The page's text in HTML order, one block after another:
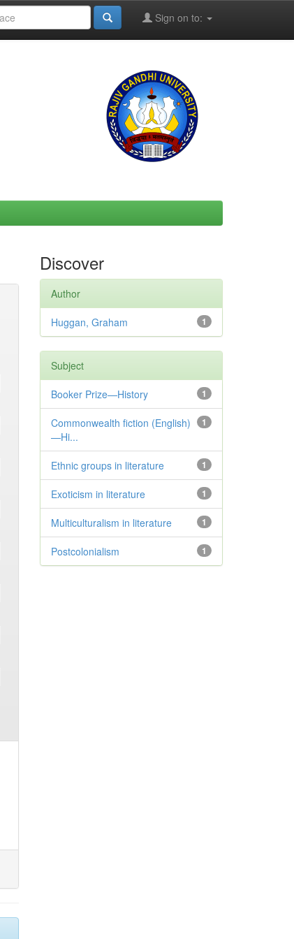
Sign on to:
Discover
Author
1
Huggan, Graham
Subject
1
Booker Prize—History
1
Commonwealth fiction (English)
—Hi...
1
Ethnic groups in literature
1
Exoticism in literature
1
Multiculturalism in literature
1
Postcolonialism